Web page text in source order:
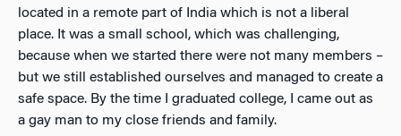
located in a remote part of India which is not a liberal
place. It was a small school, which was challenging,
because when we started there were not many members –
but we still established ourselves and managed to create a
safe space. By the time I graduated college, I came out as
a gay man to my close friends and family.